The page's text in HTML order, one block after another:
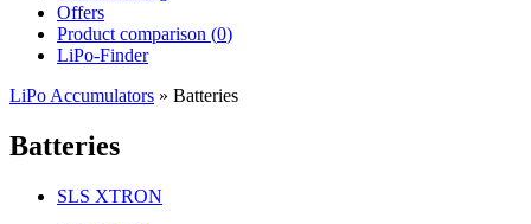
Offers
Product comparison (0)
LiPo-Finder
LiPo Accumulators » Batteries
Batteries
SLS XTRON